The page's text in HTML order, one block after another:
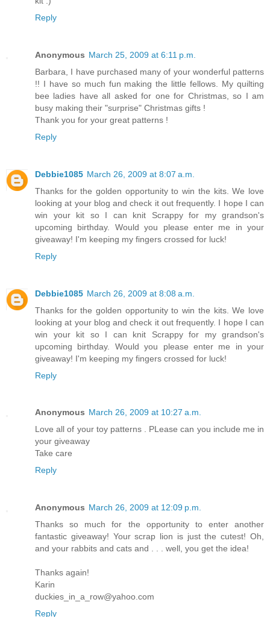
Reply
Anonymous March 25, 2009 at 6:11 p.m.
Barbara, I have purchased many of your wonderful patterns
!! I have so much fun making the little fellows. My quilting
bee ladies have all asked for one for Christmas, so I am
busy making their "surprise" Christmas gifts !
Thank you for your great patterns !
Reply
Debbie1085 March 26, 2009 at 8:07 a.m.
Thanks for the golden opportunity to win the kits. We love
looking at your blog and check it out frequently. I hope I can
win your kit so I can knit Scrappy for my grandson's
upcoming birthday. Would you please enter me in your
giveaway! I'm keeping my fingers crossed for luck!
Reply
Debbie1085 March 26, 2009 at 8:08 a.m.
Thanks for the golden opportunity to win the kits. We love
looking at your blog and check it out frequently. I hope I can
win your kit so I can knit Scrappy for my grandson's
upcoming birthday. Would you please enter me in your
giveaway! I'm keeping my fingers crossed for luck!
Reply
Anonymous March 26, 2009 at 10:27 a.m.
Love all of your toy patterns . PLease can you include me in
your giveaway
Take care
Reply
Anonymous March 26, 2009 at 12:09 p.m.
Thanks so much for the opportunity to enter another
fantastic giveaway! Your scrap lion is just the cutest! Oh,
and your rabbits and cats and . . . well, you get the idea!
Thanks again!
Karin
duckies_in_a_row@yahoo.com
Reply